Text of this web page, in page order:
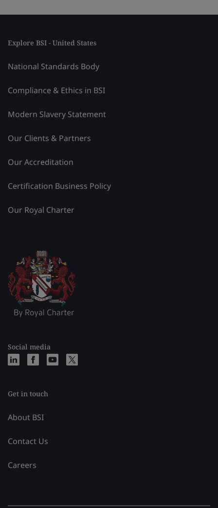
Explore BSI - United States
National Standards Body
Compliance & Ethics in BSI
Modern Slavery Statement
Our Clients & Partners
Our Accreditation
Certification Business Policy
Our Royal Charter
Social media
Get in touch
About BSI
Contact Us
Careers